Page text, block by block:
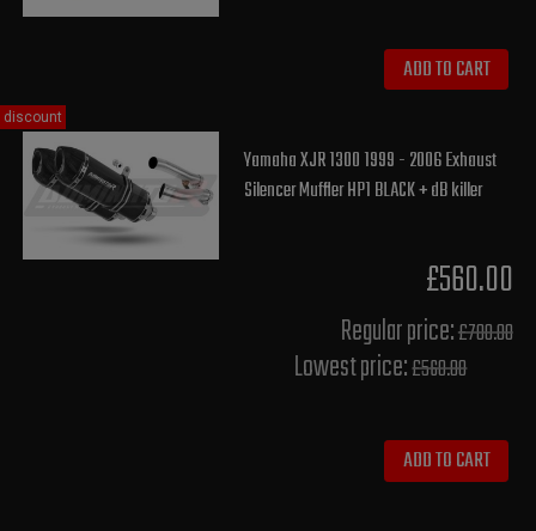
ADD TO CART
Yamaha XJR 1300 1999 - 2006 Exhaust
Silencer Muffler HP1 BLACK + dB killer
£560.00
Regular price:£700.00
Lowest price:£560.00
ADD TO CART
discount